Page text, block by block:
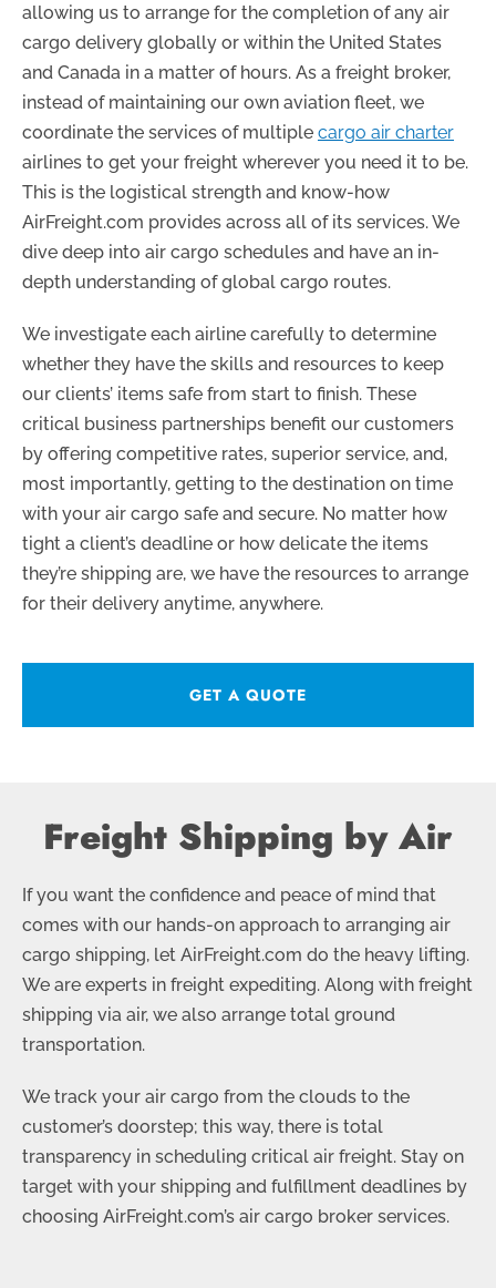
allowing us to arrange for the completion of any air
cargo delivery globally or within the United States
and Canada in a matter of hours. As a freight broker,
instead of maintaining our own aviation fleet, we
coordinate the services of multiple cargo air charter
airlines to get your freight wherever you need it to be.
This is the logistical strength and know-how
AirFreight.com provides across all of its services. We
dive deep into air cargo schedules and have an in-
depth understanding of global cargo routes.
We investigate each airline carefully to determine
whether they have the skills and resources to keep
our clients’ items safe from start to finish. These
critical business partnerships benefit our customers
by offering competitive rates, superior service, and,
most importantly, getting to the destination on time
with your air cargo safe and secure. No matter how
tight a client’s deadline or how delicate the items
they’re shipping are, we have the resources to arrange
for their delivery anytime, anywhere.
GET A QUOTE
Freight Shipping by Air
If you want the confidence and peace of mind that
comes with our hands-on approach to arranging air
cargo shipping, let AirFreight.com do the heavy lifting.
We are experts in freight expediting. Along with freight
shipping via air, we also arrange total ground
transportation.
We track your air cargo from the clouds to the
customer’s doorstep; this way, there is total
transparency in scheduling critical air freight. Stay on
target with your shipping and fulfillment deadlines by
choosing AirFreight.com’s air cargo broker services.